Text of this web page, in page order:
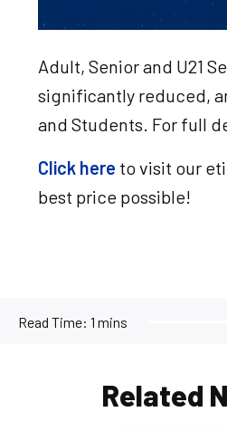
Adult, Senior and U21
significantly reduced,
and Students. For full
Click here to visit our
best price possible!
Read Time: 1 mins
Related